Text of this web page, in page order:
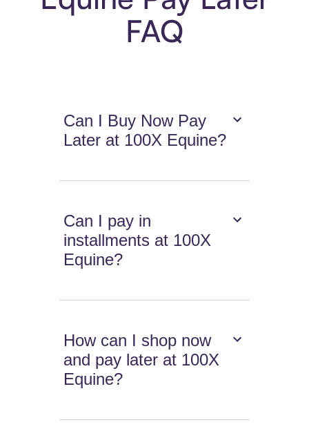
FAQ
Can I Buy Now Pay
Later at 100X Equine?
Can I pay in
installments at 100X
Equine?
How can I shop now
and pay later at 100X
Equine?